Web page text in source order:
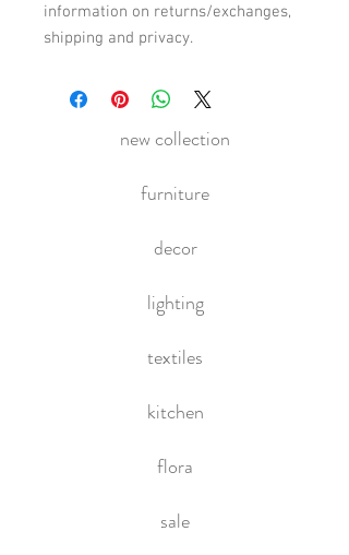
information on returns/exchanges,
shipping and privacy.
new collection
furniture
decor
lighting
textiles
kitchen
flora
sale